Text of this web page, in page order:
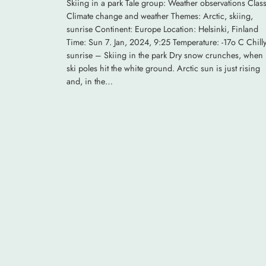
Skiing in a park Tale group: Weather observations
Climate change and weather Themes: Arctic, skiing,
sunrise Continent: Europe Location: Helsinki, Finland
Time: Sun 7. Jan, 2024, 9:25 Temperature: -17o C Chilly
sunrise – Skiing in the park Dry snow crunches, when
ski poles hit the white ground. Arctic sun is just rising
and, in the…